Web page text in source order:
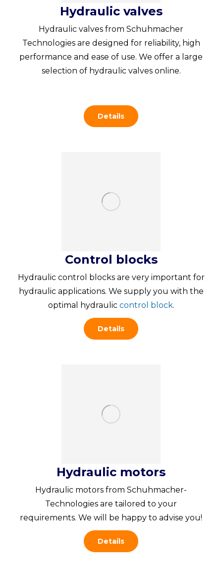
Hydraulic valves
Hydraulic valves from Schuhmacher
Technologies are designed for reliability, high
performance and ease of use. We offer a large
selection of hydraulic valves online.
Details
Control blocks
Hydraulic control blocks are very important for
hydraulic applications. We supply you with the
optimal hydraulic control block.
Details
Hydraulic motors
Hydraulic motors from Schuhmacher-
Technologies are tailored to your
requirements. We will be happy to advise you!
Details